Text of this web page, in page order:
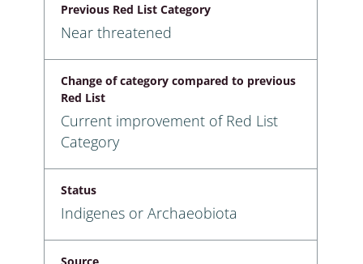
Previous Red List Category
Near threatened
Change of category compared to previous
Red List
Current improvement of Red List
Category
Status
Indigenes or Archaeobiota